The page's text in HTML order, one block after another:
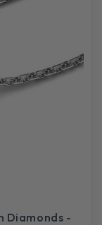
Diamonds -